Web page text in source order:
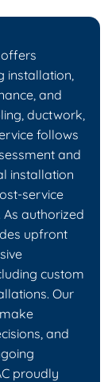
offers
installation,
and
ductwork,
follows
and
installation
service
authorized
upfront
custom
Our
and
proudly